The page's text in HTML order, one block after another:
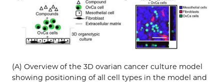
(A) Overview of the 3D ovarian cancer culture model
showing positioning of all cell types in the model and